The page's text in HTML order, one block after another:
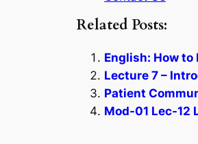
Related Posts:
English: How
Lecture 7 –
Patient
Mod-01 Lec-12